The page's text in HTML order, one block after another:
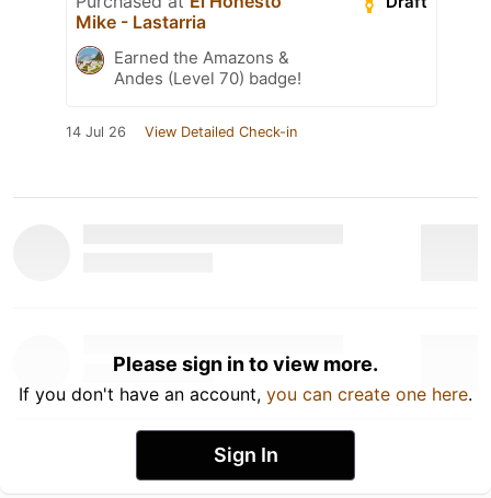
Mike - Lastarria
Earned the Amazons &
Andes (Level 70) badge!
14 Jul 26 View Detailed Check-in
Please sign in to view more.
If you don't have an account, you can create one here.
Sign In